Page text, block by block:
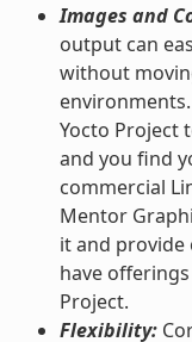
Images and
output can
without
Yocto Project
and you find
commercial
Mentor
it and provide
have
Project.
Flexibility: